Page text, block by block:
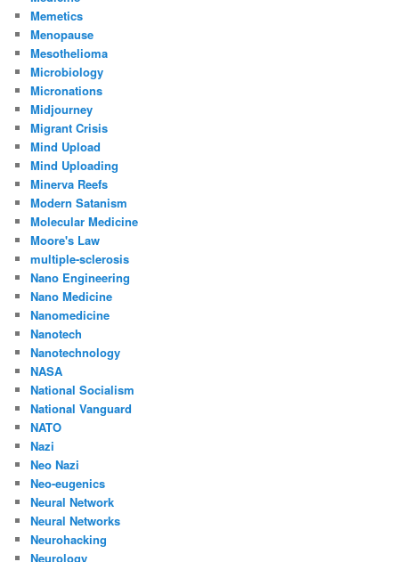
Memetics
Menopause
Mesothelioma
Microbiology
Micronations
Midjourney
Migrant Crisis
Mind Upload
Mind Uploading
Minerva Reefs
Modern Satanism
Molecular Medicine
Moore's Law
multiple-sclerosis
Nano Engineering
Nano Medicine
Nanomedicine
Nanotech
Nanotechnology
NASA
National Socialism
National Vanguard
NATO
Nazi
Neo Nazi
Neo-eugenics
Neural Network
Neural Networks
Neurohacking
Neurology